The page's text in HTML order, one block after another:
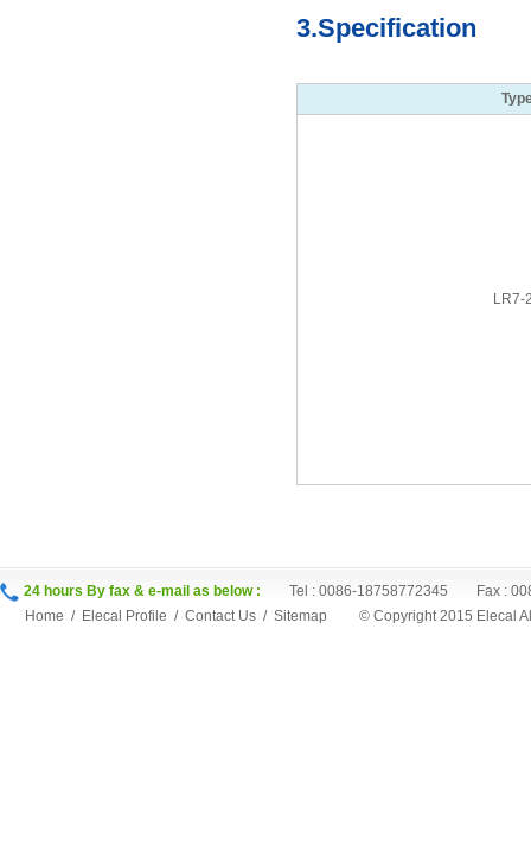
3.Specification
LR7-
24 hours By fax & e-mail as below : Tel : 0086-18758772345 Fax :
Home / Elecal Profile / Contact Us / Sitemap © Copyright 2015 Elecal